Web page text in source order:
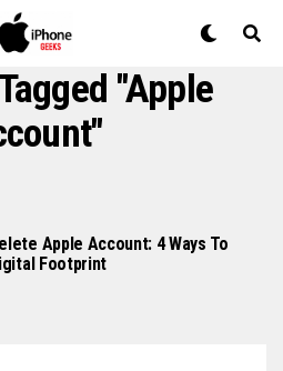
"apple
Apple Account: 4 Ways To
Footprint